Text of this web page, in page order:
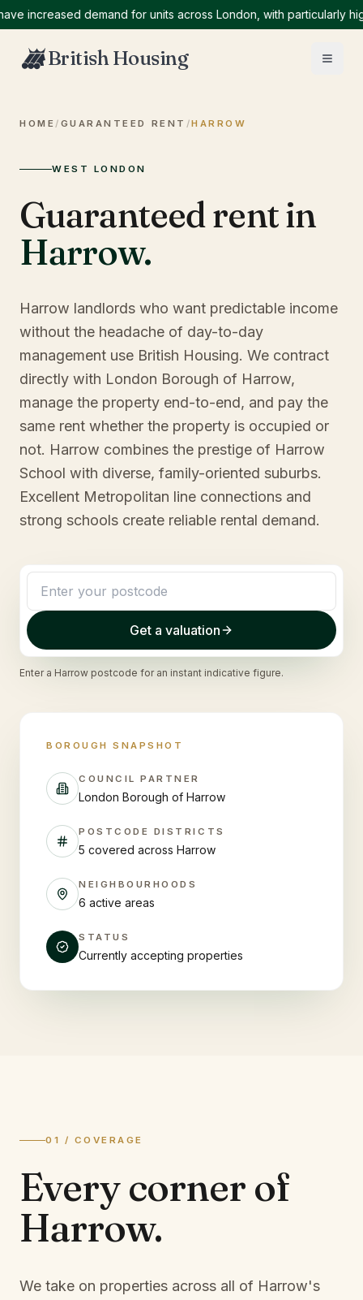
demand for units across London, with particularly high
British Housing
HOME / GUARANTEED RENT /HARROW
WEST LONDON
Guaranteed rent in
Harrow.
Harrow landlords who want predictable income
without the headache of day-to-day
management use British Housing. We contract
directly with London Borough of Harrow,
manage the property end-to-end, and pay the
same rent whether the property is occupied or
not. Harrow combines the prestige of Harrow
School with diverse, family-oriented suburbs.
Excellent Metropolitan line connections and
strong schools create reliable rental demand.
Get a valuation
Enter a Harrow postcode for an instant indicative figure.
BOROUGH SNAPSHOT
COUNCIL PARTNER
London Borough of Harrow
POSTCODE DISTRICTS
5 covered across Harrow
NEIGHBOURHOODS
6 active areas
STATUS
Currently accepting properties
01 / COVERAGE
Every corner of
Harrow.
We take on properties across all of Harrow's